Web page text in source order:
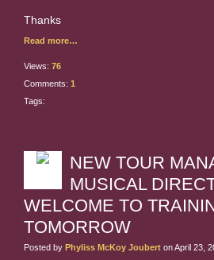
Thanks
Read more…
Views: 76
Comments: 1
Tags:
NEW TOUR
MUSICAL
WELCOME TO
TOMORROW
Posted by Phyliss McKoy Joubert on April 23,